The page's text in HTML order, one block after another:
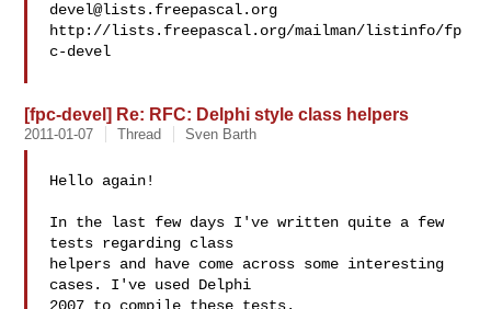
devel@lists.freepascal.org
http://lists.freepascal.org/mailman/listinfo/fp
c-devel
[fpc-devel] Re: RFC: Delphi style class helpers
2011-01-07 Thread Sven Barth
Hello again!
In the last few days I've written quite a few
tests regarding class
helpers and have come across some interesting
cases. I've used Delphi